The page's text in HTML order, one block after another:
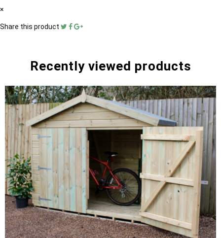
×
Share this product
Recently viewed products